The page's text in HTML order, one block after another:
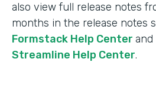
also view full release notes
months in the release notes
Formstack Help Center and
Streamline Help Center.